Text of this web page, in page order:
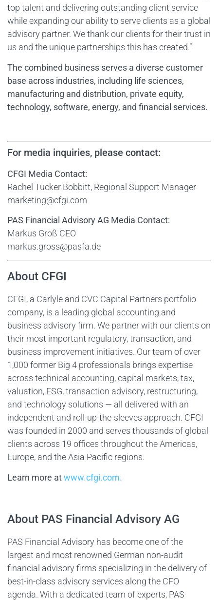
top talent and delivering outstanding client service
while expanding our ability to serve clients as a global
advisory partner. We thank our clients for their trust in
us and the unique partnerships this has created.”
The combined business serves a diverse customer
base across industries, including life sciences,
manufacturing and distribution, private equity,
technology, software, energy, and financial services.
For media inquiries, please contact:
CFGI Media Contact:
Rachel Tucker Bobbitt, Regional Support Manager
marketing@cfgi.com
PAS Financial Advisory AG Media Contact:
Markus Groß CEO
markus.gross@pasfa.de
About CFGI
CFGI, a Carlyle and CVC Capital Partners portfolio
company, is a leading global accounting and
business advisory firm. We partner with our clients on
their most important regulatory, transaction, and
business improvement initiatives. Our team of over
1,000 former Big 4 professionals brings expertise
across technical accounting, capital markets, tax,
valuation, ESG, transaction advisory, restructuring,
and technology solutions — all delivered with an
independent and roll-up-the-sleeves approach. CFGI
was founded in 2000 and serves thousands of global
clients across 19 offices throughout the Americas,
Europe, and the Asia Pacific regions.
Learn more atwww.cfgi.com.
About PAS Financial Advisory AG
PAS Financial Advisory has become one of the
largest and most renowned German non-audit
financial advisory firms specializing in the delivery of
best-in-class advisory services along the CFO
agenda. With a dedicated team of experts, PAS